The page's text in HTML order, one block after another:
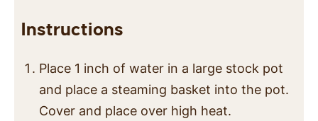
Instructions
Place 1 inch of water in a large stock pot
and place a steaming basket into the pot.
Cover and place over high heat.